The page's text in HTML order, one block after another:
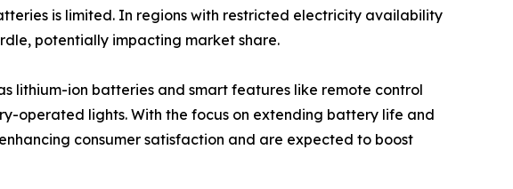
is limited. In regions with restricted electricity availability
potentially impacting market share.
lithium-ion batteries and smart features like remote control
operated lights. With the focus on extending battery life and
consumer satisfaction and are expected to boost